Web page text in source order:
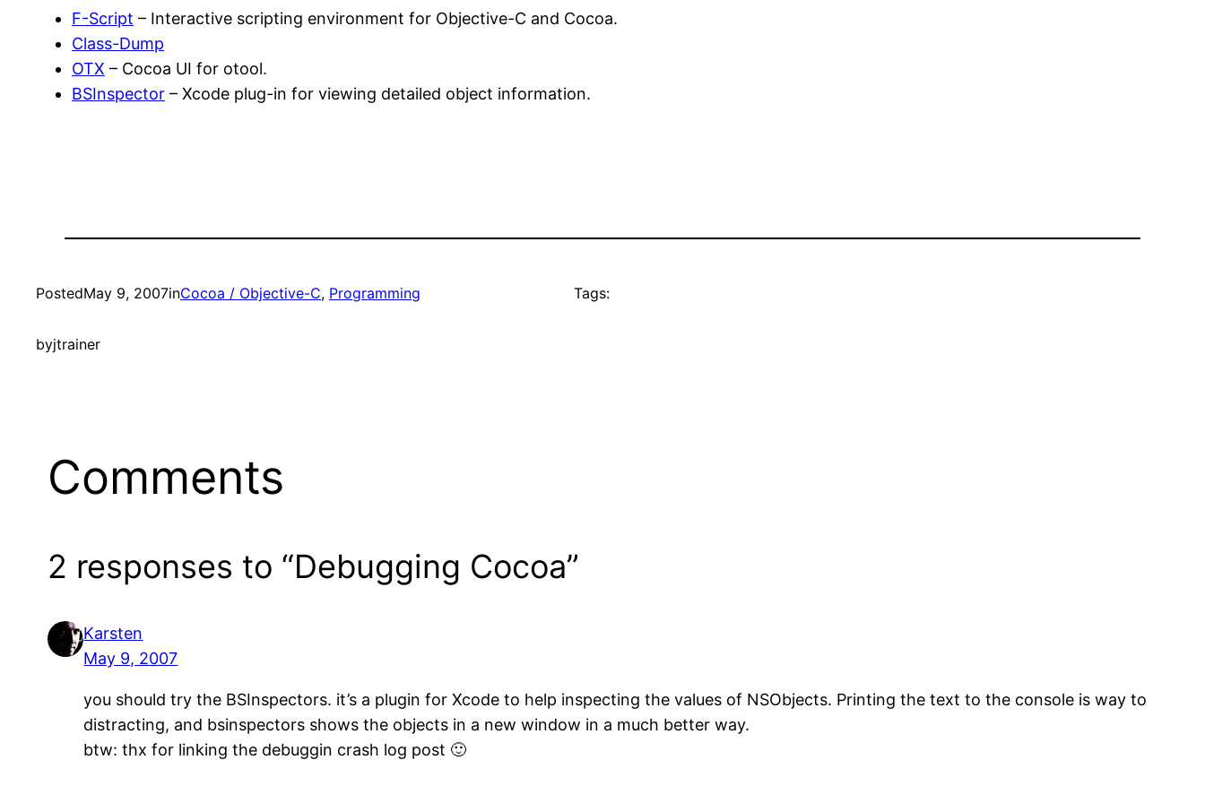
F-Script – Interactive scripting environment for Objective-C and Cocoa.
Class-Dump
OTX – Cocoa UI for otool.
BSInspector – Xcode plug-in for viewing detailed object information.
PostedMay 9, 2007inCocoa / Objective-C, Programming
byjtrainer
Tags:
Comments
2 responses to “Debugging Cocoa”
Karsten
May 9, 2007
you should try the BSInspectors. it’s a plugin for Xcode to help inspecting the values of NSObjects. Printing the text to the console is way to
distracting, and bsinspectors shows the objects in a new window in a much better way.
btw: thx for linking the debuggin crash log post 🙂